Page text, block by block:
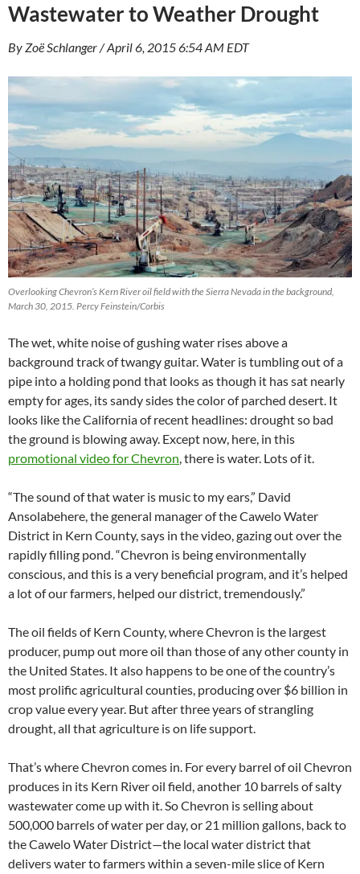
Wastewater to Weather Drought
By Zoë Schlanger / April 6, 2015 6:54 AM EDT
Overlooking Chevron’s Kern River oil field with the Sierra Nevada in the background,
March 30, 2015. Percy Feinstein/Corbis
The wet, white noise of gushing water rises above a
background track of twangy guitar. Water is tumbling out of a
pipe into a holding pond that looks as though it has sat nearly
empty for ages, its sandy sides the color of parched desert. It
looks like the California of recent headlines: drought so bad
the ground is blowing away. Except now, here, in this
promotional video for Chevron, there is water. Lots of it.
“The sound of that water is music to my ears,” David
Ansolabehere, the general manager of the Cawelo Water
District in Kern County, says in the video, gazing out over the
rapidly filling pond. “Chevron is being environmentally
conscious, and this is a very beneficial program, and it’s helped
a lot of our farmers, helped our district, tremendously.”
The oil fields of Kern County, where Chevron is the largest
producer, pump out more oil than those of any other county in
the United States. It also happens to be one of the country’s
most prolific agricultural counties, producing over $6 billion in
crop value every year. But after three years of strangling
drought, all that agriculture is on life support.
That’s where Chevron comes in. For every barrel of oil Chevron
produces in its Kern River oil field, another 10 barrels of salty
wastewater come up with it. So Chevron is selling about
500,000 barrels of water per day, or 21 million gallons, back to
the Cawelo Water District—the local water district that
delivers water to farmers within a seven-mile slice of Kern